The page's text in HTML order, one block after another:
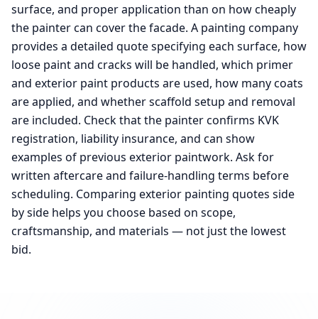
surface, and proper application than on how cheaply
the painter can cover the facade. A painting company
provides a detailed quote specifying each surface, how
loose paint and cracks will be handled, which primer
and exterior paint products are used, how many coats
are applied, and whether scaffold setup and removal
are included. Check that the painter confirms KVK
registration, liability insurance, and can show
examples of previous exterior paintwork. Ask for
written aftercare and failure-handling terms before
scheduling. Comparing exterior painting quotes side
by side helps you choose based on scope,
craftsmanship, and materials — not just the lowest
bid.